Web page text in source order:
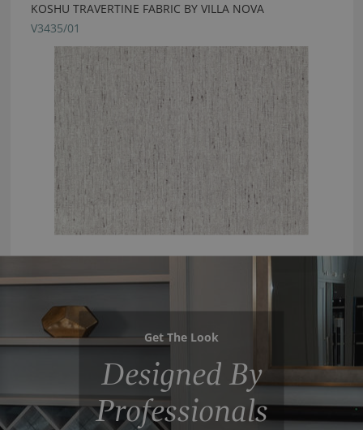
KOSHU TRAVERTINE FABRIC BY VILLA NOVA
V3435/01
Get The Look
Designed By
Professionals